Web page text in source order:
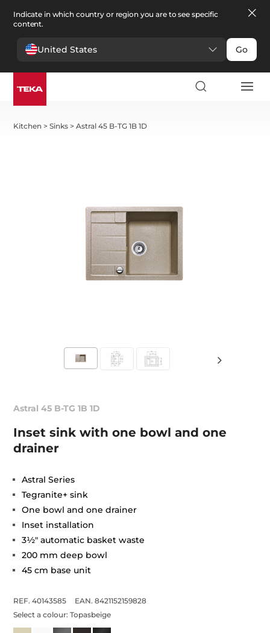
Indicate in which country or region you are to see specific
content.
United States Go
Kitchen >Sinks >Astral 45 B-TG 1B 1D
Astral 45 B-TG 1B 1D
Inset sink with one bowl and one
drainer
Astral Series
Tegranite+ sink
One bowl and one drainer
Inset installation
3½" automatic basket waste
200 mm deep bowl
45 cm base unit
REF. 40143585
EAN. 8421152159828
Select a colour:Topasbeige